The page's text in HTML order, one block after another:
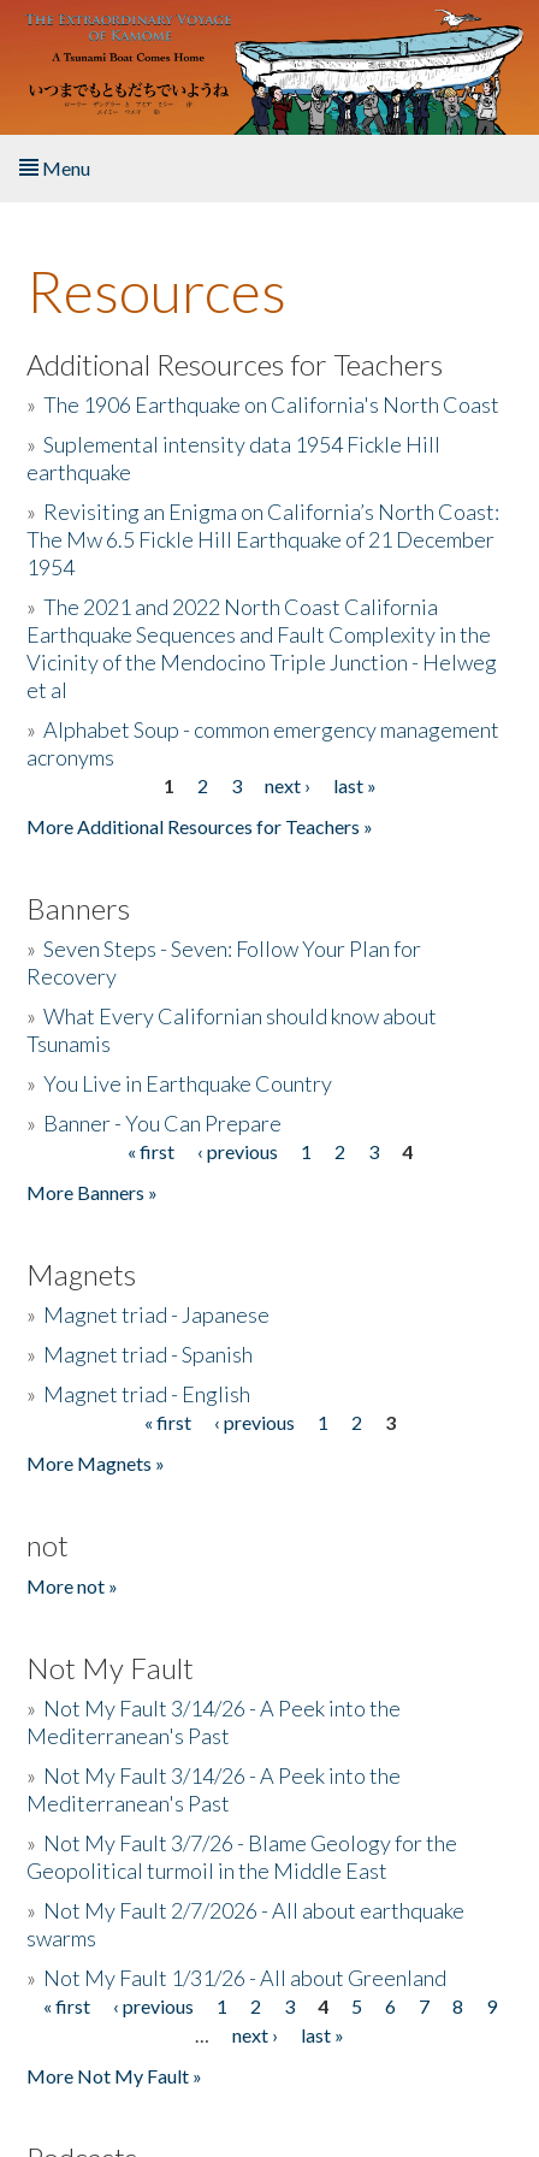
Skip to main content
Menu
About the Book
Listen to the Book
Activities
The Story & Student Exchange
Resources
Donate
Resources
Additional Resources for Teachers
»The 1906 Earthquake on California's North Coast
»Suplemental intensity data 1954 Fickle Hill
earthquake
» Revisiting an Enigma on California’s North Coast:
The Mw 6.5 Fickle Hill Earthquake of 21 December
1954
»The 2021 and 2022 North Coast California
Earthquake Sequences and Fault Complexity in the
Vicinity of the Mendocino Triple Junction - Helweg
et al
»Alphabet Soup - common emergency management
acronyms
1 2 3 next ›
last »
More Additional Resources for Teachers »
Banners
»Seven Steps - Seven: Follow Your Plan for
Recovery
»What Every Californian should know about
Tsunamis
»You Live in Earthquake Country
» Banner - You Can Prepare
« first ‹ previous 1 2 3
4
More Banners »
Magnets
» Magnet triad - Japanese
» Magnet triad - Spanish
» Magnet triad - English
« first ‹ previous 1 2
3
More Magnets »
not
More not »
Not My Fault
» Not My Fault 3/14/26 - A Peek into the
Mediterranean's Past
» Not My Fault 3/14/26 - A Peek into the
Mediterranean's Past
» Not My Fault 3/7/26 - Blame Geology for the
Geopolitical turmoil in the Middle East
» Not My Fault 2/7/2026 - All about earthquake
swarms
» Not My Fault 1/31/26 - All about Greenland
Pages
« first ‹ previous 1 2 3 4 5 6 7 8
9
…
next ›
last »
More Not My Fault »